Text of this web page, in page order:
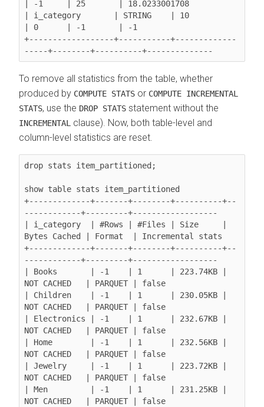
| -1     | 25       | 18.0233001708
| i_category       | STRING    | 10
| 0      | -1       | -1
+------------------+-----------+-------------
To remove all statistics from the table, whether
produced by COMPUTE STATS or COMPUTE INCREMENTAL
STATS, use the DROP STATS statement without the
INCREMENTAL
clause). Now, both table-level and
column-level statistics are reset.
drop stats item_partitioned;
show table stats item_partitioned
+-------------+-------+--------+----------+--
------------+---------+------------------
| i_category  | #Rows | #Files | Size     |
Bytes Cached | Format  | Incremental stats
+-------------+-------+--------+----------+--
------------+---------+------------------
| Books       | -1    | 1      | 223.74KB |
NOT CACHED   | PARQUET | false
| Children    | -1    | 1      | 230.05KB |
NOT CACHED   | PARQUET | false
| Electronics | -1    | 1      | 232.67KB |
NOT CACHED   | PARQUET | false
| Home        | -1    | 1      | 232.56KB |
NOT CACHED   | PARQUET | false
| Jewelry     | -1    | 1      | 223.72KB |
NOT CACHED   | PARQUET | false
| Men         | -1    | 1      | 231.25KB |
NOT CACHED   | PARQUET | false